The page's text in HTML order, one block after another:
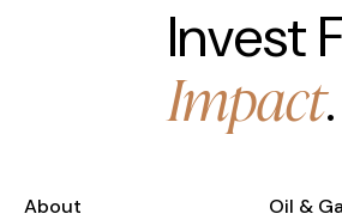
Invest
Impact.
About Oil &